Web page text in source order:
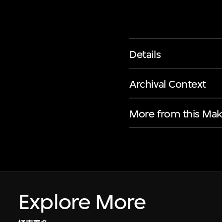
Details
Archival Context
More from this
Explore More